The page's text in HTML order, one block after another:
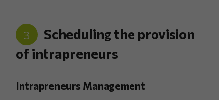
3
Scheduling the provision
of intrapreneurs
Intrapreneurs Management